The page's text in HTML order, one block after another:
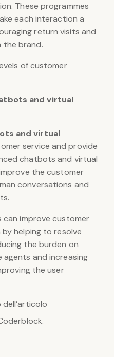
These programmes
each interaction a
return visits and
the brand.
of customer
and virtual
and virtual
service and provide
chatbots and virtual
the customer
conversations and
can improve customer
helping to resolve
the burden on
and increasing
the user